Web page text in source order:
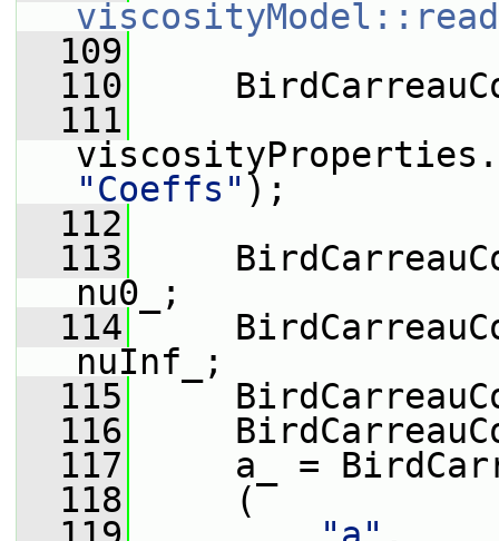
viscosityModel::read
  109
  110
  111
viscosityProperties.
"Coeffs" );
  112
  113
nu0_;
  114
nuInf_;
  115
  116
  117
a_ =
  118
(